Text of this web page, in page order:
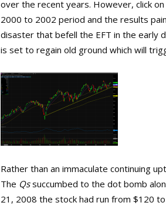
over the recent years. However, click
2000 to 2002 period and the results
disaster that befell the EFT in the early
is set to regain old ground which will
Rather than an immaculate continuing
The Qssuccumbed to the dot bomb
21, 2008 the stock had run from $120